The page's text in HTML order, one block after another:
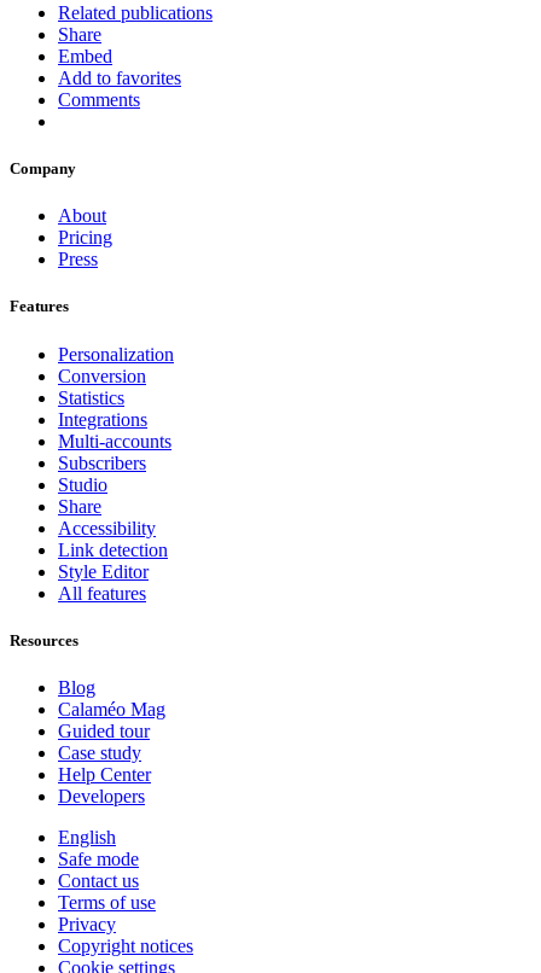
Related publications
Share
Embed
Add to favorites
Comments
Company
About
Pricing
Press
Features
Personalization
Conversion
Statistics
Integrations
Multi-accounts
Subscribers
Studio
Share
Accessibility
Link detection
Style Editor
All features
Resources
Blog
Calaméo Mag
Guided tour
Case study
Help Center
Developers
English
Safe mode
Contact us
Terms of use
Privacy
Copyright notices
Cookie settings